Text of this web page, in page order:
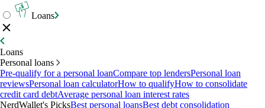
Loans
Loans
Personal loans
Pre-qualify for a personal loanCompare top lendersPersonal loan
reviewsPersonal loan calculatorHow to qualifyHow to consolidate
credit card debtAverage personal loan interest rates
NerdWallet's PicksBest personal loansBest debt consolidation